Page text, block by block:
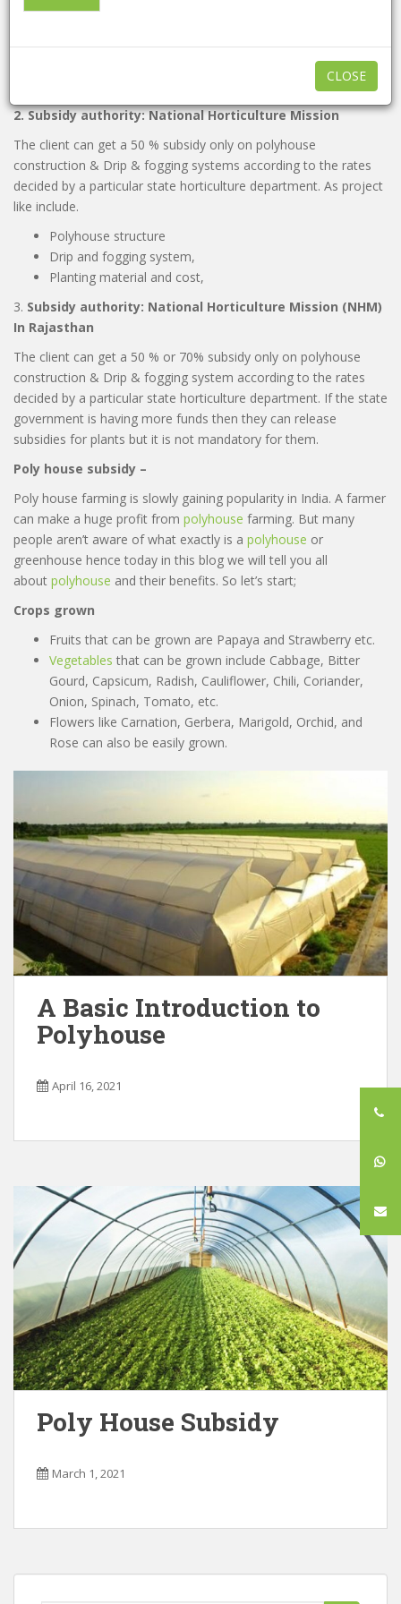
basic infrastructure like packing hall,
2. Subsidy authority: National Horticulture Mission
The client can get a 50 % subsidy only on polyhouse
construction & Drip & fogging systems according to the rates
decided by a particular state horticulture department. As project
like include.
Polyhouse structure
Drip and fogging system,
Planting material and cost,
3. Subsidy authority: National Horticulture Mission (NHM)
In Rajasthan
The client can get a 50 % or 70% subsidy only on polyhouse
construction & Drip & fogging system according to the rates
decided by a particular state horticulture department. If the state
government is having more funds then they can release
subsidies for plants but it is not mandatory for them.
Poly house subsidy –
Poly house farming is slowly gaining popularity in India. A farmer
can make a huge profit from polyhouse farming. But many
people aren’t aware of what exactly is a polyhouse or
greenhouse hence today in this blog we will tell you all
about polyhouse and their benefits. So let’s start;
Crops grown
Fruits that can be grown are Papaya and Strawberry etc.
Vegetables that can be grown include Cabbage, Bitter
Gourd, Capsicum, Radish, Cauliflower, Chili, Coriander,
Onion, Spinach, Tomato, etc.
Flowers like Carnation, Gerbera, Marigold, Orchid, and
Rose can also be easily grown.
A Basic Introduction to
Polyhouse
April 16, 2021
Poly House Subsidy
March 1, 2021
CLOSE